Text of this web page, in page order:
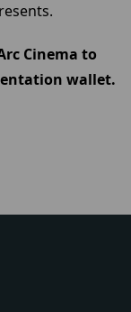
Cinema to
wallet.